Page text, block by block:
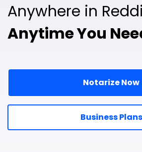
Anywhere in
Anytime You
Notarize Now
Business Plans